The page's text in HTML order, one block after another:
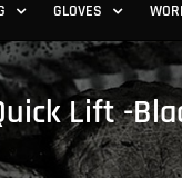
GLOVES
Lift -